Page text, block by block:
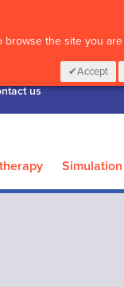
the site you
Accept
us
Simulation